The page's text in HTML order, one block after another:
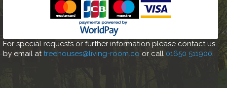
For special requests or further information please contact us
by email attreehouses@living-room.co or call 01650 511900.